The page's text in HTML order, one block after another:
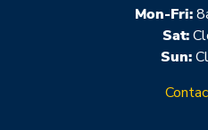
Mon-Fri:
Sat:
Sun: